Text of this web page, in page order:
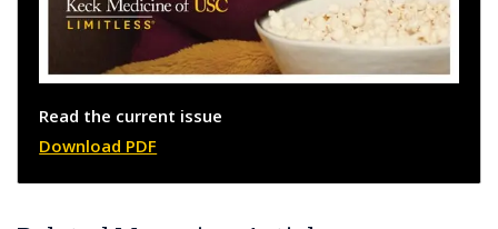
Read the current issue
Download PDF